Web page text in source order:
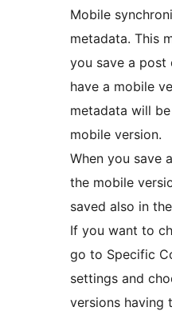
Mobile
metadata. This
you save a post
have a mobile
metadata will
mobile version.
When you save
the mobile
saved also in
If you want to
go to Specific
settings and
versions having